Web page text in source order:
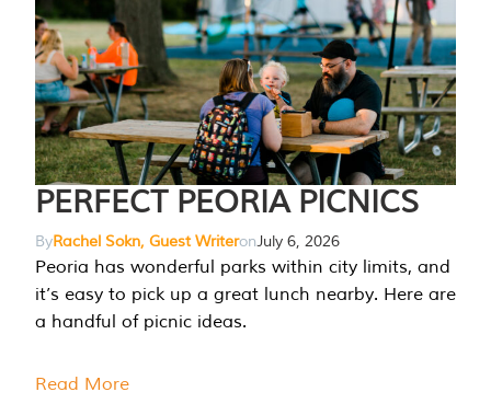
PERFECT PEORIA PICNICS
ByRachel Sokn, Guest WriteronJuly 6, 2026
Peoria has wonderful parks within city limits, and
it’s easy to pick up a great lunch nearby. Here are
a handful of picnic ideas.
Read More